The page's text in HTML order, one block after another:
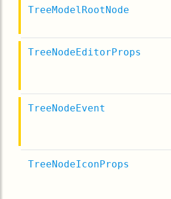
TreeModelRootNode
TreeNodeEditorProps
TreeNodeEvent
TreeNodeIconProps